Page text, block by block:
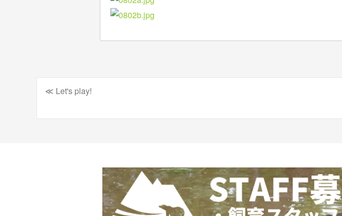
Post
navigation
≪ Let's play!